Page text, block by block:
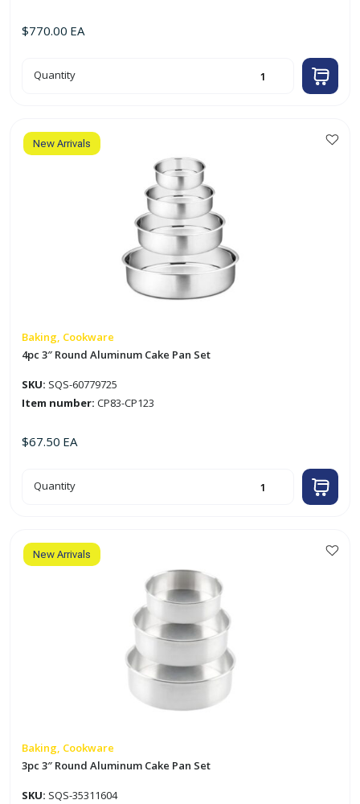
$770.00 EA
7pc
Aluminum
-
40qt)
quantity
Quantity
New Arrivals
Baking, Cookware
4pc 3″ Round Aluminum Cake Pan Set
SKU: SQS-60779725
Item number: CP83-CP123
$67.50 EA
4pc
3"
Set
quantity
Quantity
New Arrivals
Baking, Cookware
3pc 3″ Round Aluminum Cake Pan Set
SKU: SQS-35311604